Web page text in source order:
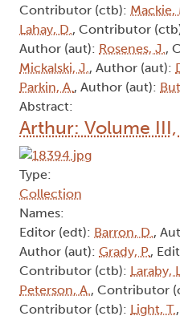
Contributor (ctb): Mackie,
Lahay, D., Contributor
Author (aut): Rosenes, J.,
Mickalski, J., Author (aut):
Parkin, A., Author (aut):
Abstract:
Arthur: Volume
Type:
Collection
Names:
Editor (edt): Barron, D.,
Author (aut): Grady, P.,
Contributor (ctb): Laraby,
Peterson, A., Contributor
Contributor (ctb): Light, T.